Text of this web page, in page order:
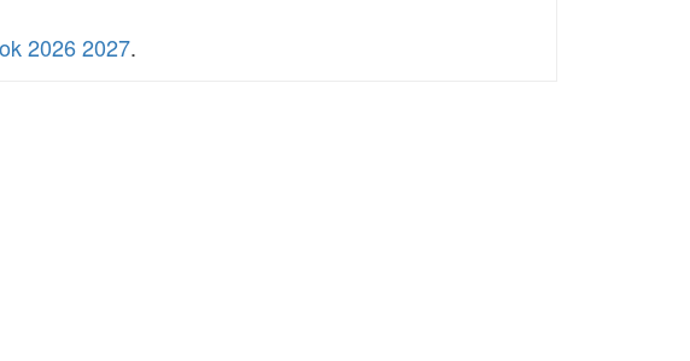
2026 2027.